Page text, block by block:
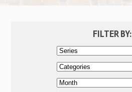
FILTER BY: